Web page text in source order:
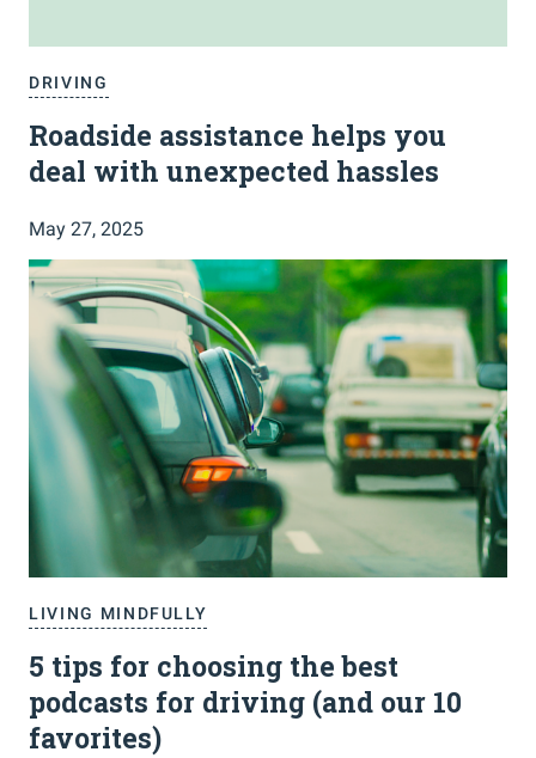
DRIVING
Roadside assistance helps you
deal with unexpected hassles
May 27, 2025
LIVING MINDFULLY
5 tips for choosing the best
podcasts for driving (and our 10
favorites)